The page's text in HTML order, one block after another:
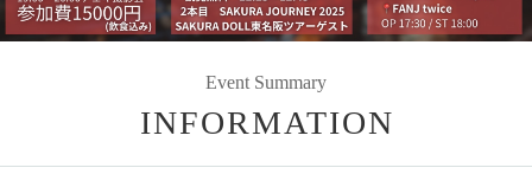
Event Summary
INFORMATION